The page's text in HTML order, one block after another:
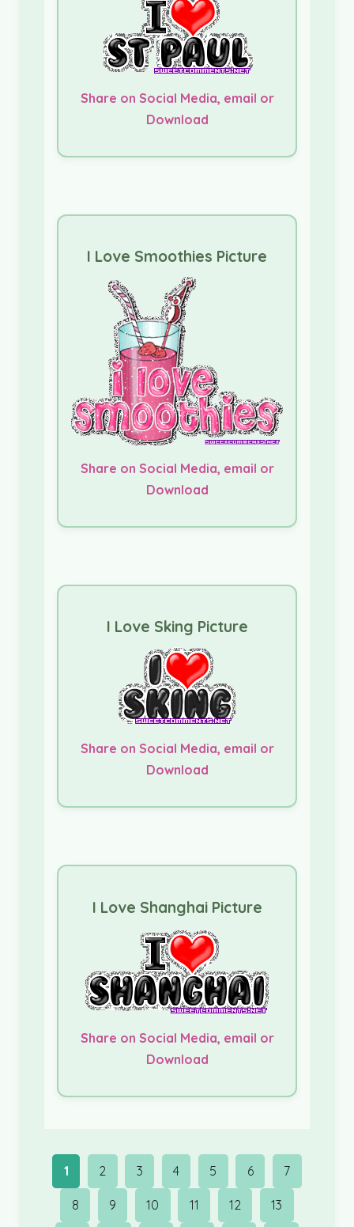
Share on Social Media, email or
Download
I Love Smoothies Picture
Share on Social Media, email or
Download
I Love Sking Picture
Share on Social Media, email or
Download
I Love Shanghai Picture
Share on Social Media, email or
Download
1 2 3 4 5 6 7
8 9 10 11 12 13